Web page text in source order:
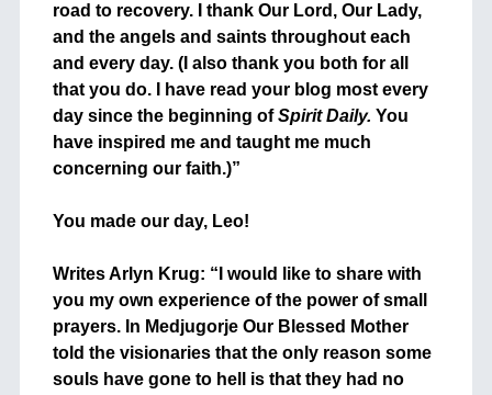
road to recovery. I thank Our Lord, Our Lady,
and the angels and saints throughout each
and every day. (I also thank you both for all
that you do. I have read your blog most every
day since the beginning ofSpirit Daily. You
have inspired me and taught me much
concerning our faith.)”
You made our day, Leo!
Writes Arlyn Krug: “I would like to share with
you my own experience of the power of small
prayers. In Medjugorje Our Blessed Mother
told the visionaries that the only reason some
souls have gone to hell is that they had no